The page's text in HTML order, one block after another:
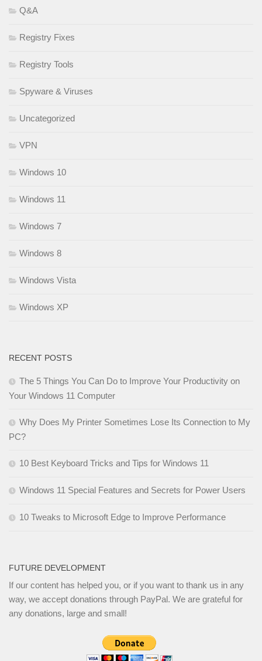
Q&A
Registry Fixes
Registry Tools
Spyware & Viruses
Uncategorized
VPN
Windows 10
Windows 11
Windows 7
Windows 8
Windows Vista
Windows XP
RECENT POSTS
The 5 Things You Can Do to Improve Your Productivity on
Your Windows 11 Computer
Why Does My Printer Sometimes Lose Its Connection to My
PC?
10 Best Keyboard Tricks and Tips for Windows 11
Windows 11 Special Features and Secrets for Power Users
10 Tweaks to Microsoft Edge to Improve Performance
FUTURE DEVELOPMENT
If our content has helped you, or if you want to thank us in any
way, we accept donations through PayPal. We are grateful for
any donations, large and small!